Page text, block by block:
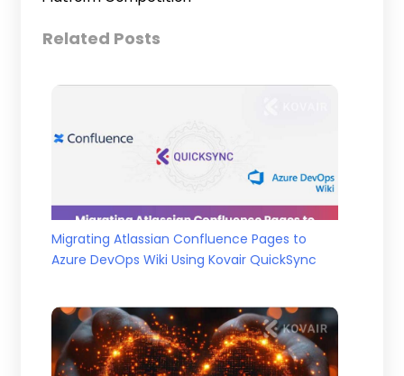
Related Posts
Migrating Atlassian Confluence Pages to
Azure DevOps Wiki Using Kovair QuickSync